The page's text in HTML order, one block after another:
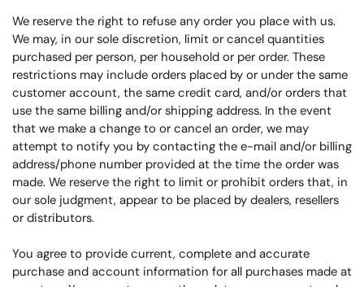
We reserve the right to refuse any order you place with us.
We may, in our sole discretion, limit or cancel quantities
purchased per person, per household or per order. These
restrictions may include orders placed by or under the same
customer account, the same credit card, and/or orders that
use the same billing and/or shipping address. In the event
that we make a change to or cancel an order, we may
attempt to notify you by contacting the e-mail and/or billing
address/phone number provided at the time the order was
made. We reserve the right to limit or prohibit orders that, in
our sole judgment, appear to be placed by dealers, resellers
or distributors.
You agree to provide current, complete and accurate
purchase and account information for all purchases made at